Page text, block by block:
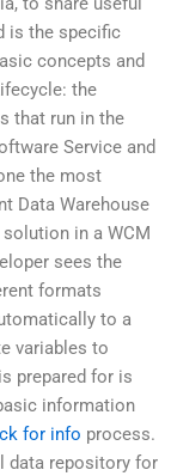
is the specific
concepts and
the
that run in the
Service and
the most
Data Warehouse
in a WCM
sees the
formats
to a
variables to
prepared for is
information
for info process.
data repository for